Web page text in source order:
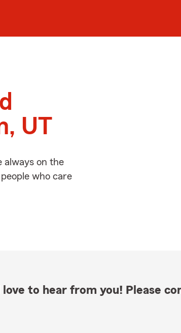
UT
always on the
who care
to hear from you! Please